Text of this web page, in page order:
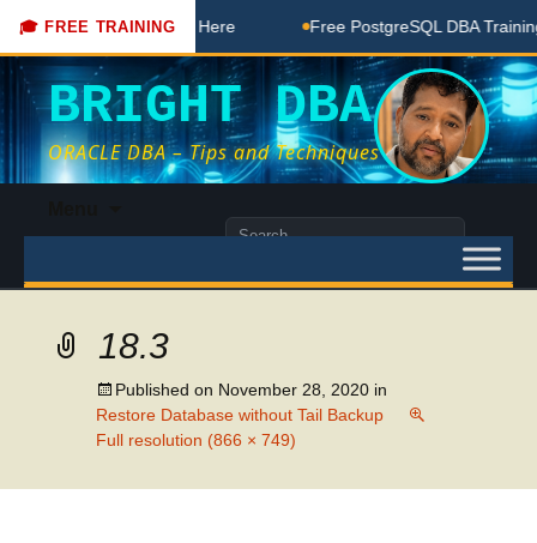
🎓 FREE TRAINING
Free Coaching Done Here Free PostgreSQL DBA
BRIGHT DBA
ORACLE DBA – Tips and Techniques
content
Search
18.3
Published on November 28, 2020 in
Restore Database without Tail Backup
Full resolution (866 × 749)